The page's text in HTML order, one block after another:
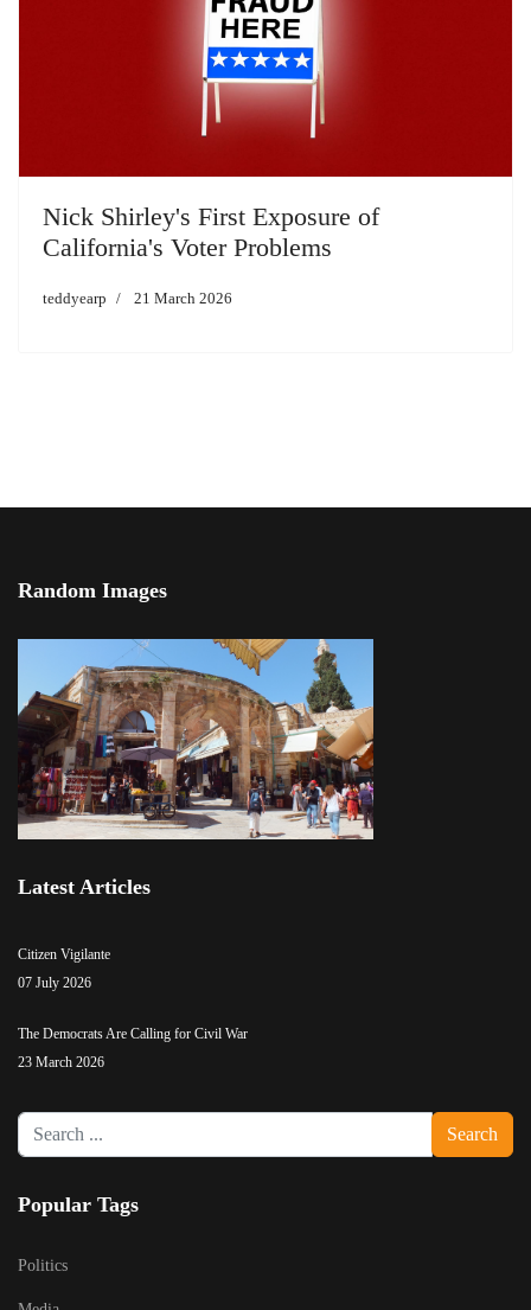
Nick Shirley's First Exposure of
California's Voter Problems
teddyearp 21 March 2026
Random Images
Latest Articles
Citizen Vigilante
07 July 2026
The Democrats Are Calling for Civil War
23 March 2026
Search
...
Search
Popular Tags
Politics